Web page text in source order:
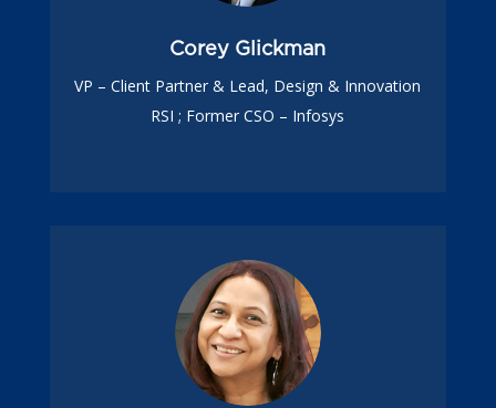
Corey Glickman
VP – Client Partner & Lead, Design & Innovation
RSI ; Former CSO – Infosys